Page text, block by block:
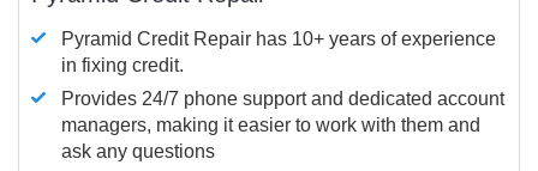
Pyramid Credit Repair has 10+ years of experience
in fixing credit.
Provides 24/7 phone support and dedicated account
managers, making it easier to work with them and
ask any questions